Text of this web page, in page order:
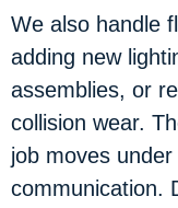
We also handle
adding new
assemblies, or
collision wear.
job moves
communication.